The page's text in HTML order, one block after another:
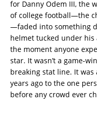
for Danny Odem III, the
of college football—the
—faded into something
helmet tucked under his
the moment anyone
star. It wasn’t a game-
breaking stat line. It
years ago to the one
before any crowd ever